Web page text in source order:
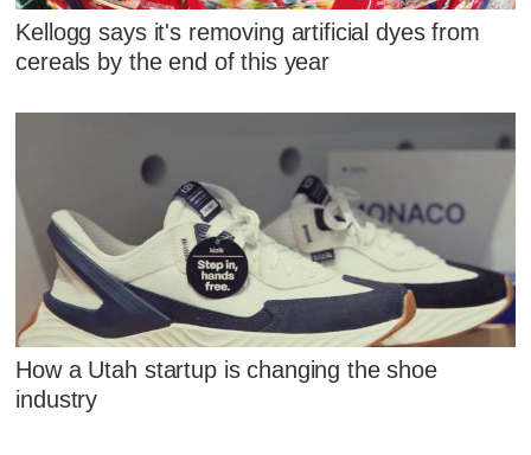
Kellogg says it's removing artificial dyes from
cereals by the end of this year
How a Utah startup is changing the shoe
industry